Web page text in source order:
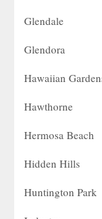
Glendale
Glendora
Hawaiian
Hawthorne
Hermosa Beach
Hidden Hills
Huntington Park